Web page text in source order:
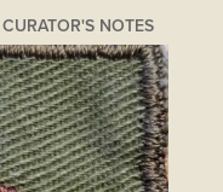
CURATOR'S NOTES